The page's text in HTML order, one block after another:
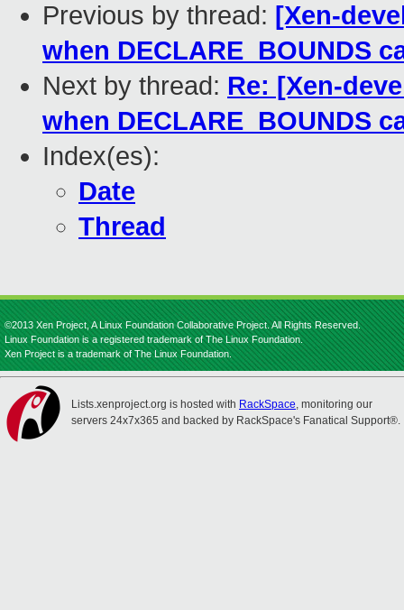
Previous by thread: [Xen-
when DECLARE_BOUNDS
Next by thread: Re: [Xen-
when DECLARE_BOUNDS
Index(es):
Date
Thread
©2013 Xen Project, A Linux Foundation Collaborative Project. All Rights Reserved.
Linux Foundation is a registered trademark of The Linux Foundation.
Xen Project is a trademark of The Linux Foundation.
Lists.xenproject.org is hosted with RackSpace, monitoring our
servers 24x7x365 and backed by RackSpace's Fanatical Support®.